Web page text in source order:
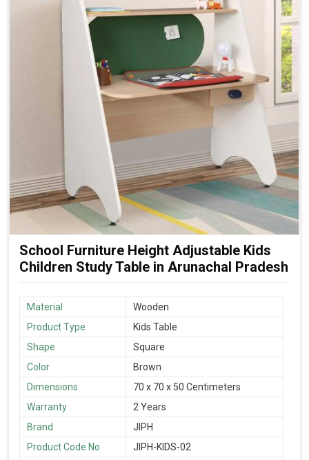
School Furniture Height Adjustable Kids
Children Study Table in Arunachal Pradesh
Material
Wooden
Product Type
Kids Table
Shape
Square
Color
Brown
Dimensions
70 x 70 x 50 Centimeters
Warranty
2 Years
Brand
JIPH
Product Code No
JIPH-KIDS-02